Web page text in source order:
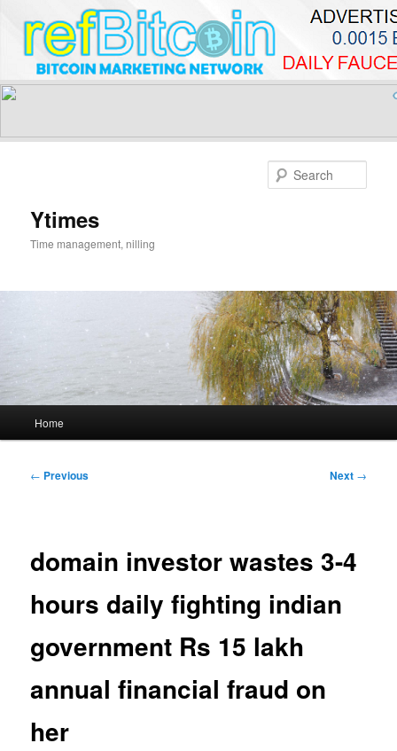
Ytimes
Time management, nilling
Home
Post
← Previous Next →
domain investor wastes 3-4
hours daily fighting indian
government Rs 15 lakh
annual financial fraud on
her